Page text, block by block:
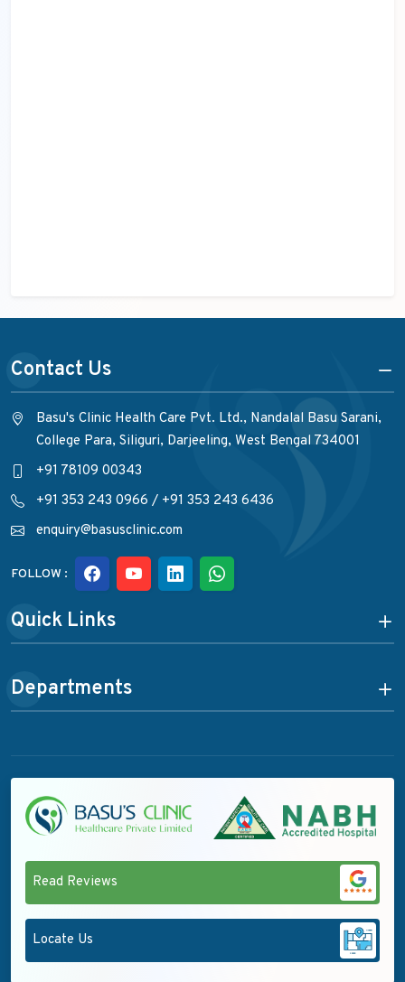
Contact Us
Basu's Clinic Health Care Pvt. Ltd., Nandalal Basu Sarani,
College Para, Siliguri, Darjeeling, West Bengal 734001
+91 78109 00343
+91 353 243 0966 / +91 353 243 6436
enquiry@basusclinic.com
FOLLOW :
Quick Links
Departments
Read Reviews
Locate Us